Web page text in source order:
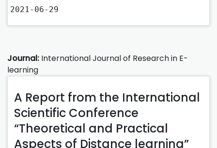
2021-06-29
Journal: International Journal of Research in E-
learning
A Report from the International
Scientific Conference
“Theoretical and Practical
Aspects of Distance learning”